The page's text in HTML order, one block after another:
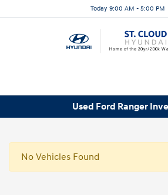
Today 9:00 AM - 5:00 PM
Used Ford Ranger
No Vehicles Found